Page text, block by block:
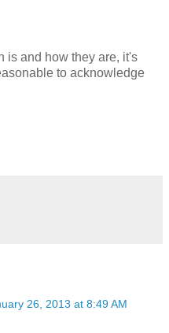
is and how they are, it's
to acknowledge
26, 2013 at 8:49 AM